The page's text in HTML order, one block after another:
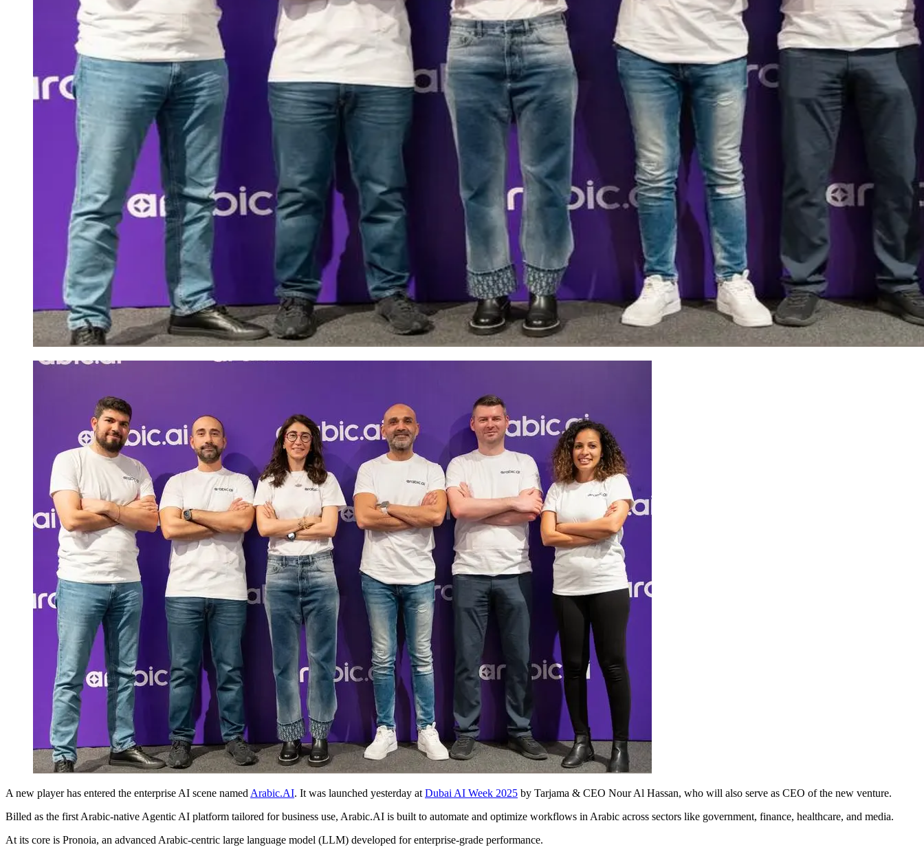
A new player has entered the enterprise AI scene named Arabic.AI. It was launched yesterday at Dubai AI Week 2025 by Tarjama & CEO Nour Al Hassan, who will also serve as CEO of the new venture.
Billed as the first Arabic-native Agentic AI platform tailored for business use, Arabic.AI is built to automate and optimize workflows in Arabic across sectors like government, finance, healthcare, and media.
At its core is Pronoia, an advanced Arabic-centric large language model (LLM) developed for enterprise-grade performance.